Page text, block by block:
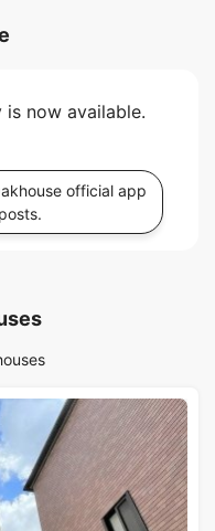
now available.
official app